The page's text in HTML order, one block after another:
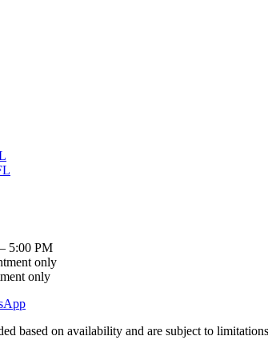
5:00 PM
only
only
based on availability and are subject to